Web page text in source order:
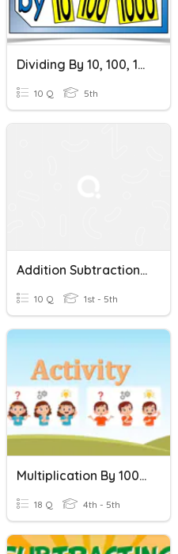
Dividing By 10, 100, 1000
10 Q 5th
Addition Subtraction Within 100
10 Q 1st - 5th
Multiplication By 100 And 1000
18 Q 4th - 5th